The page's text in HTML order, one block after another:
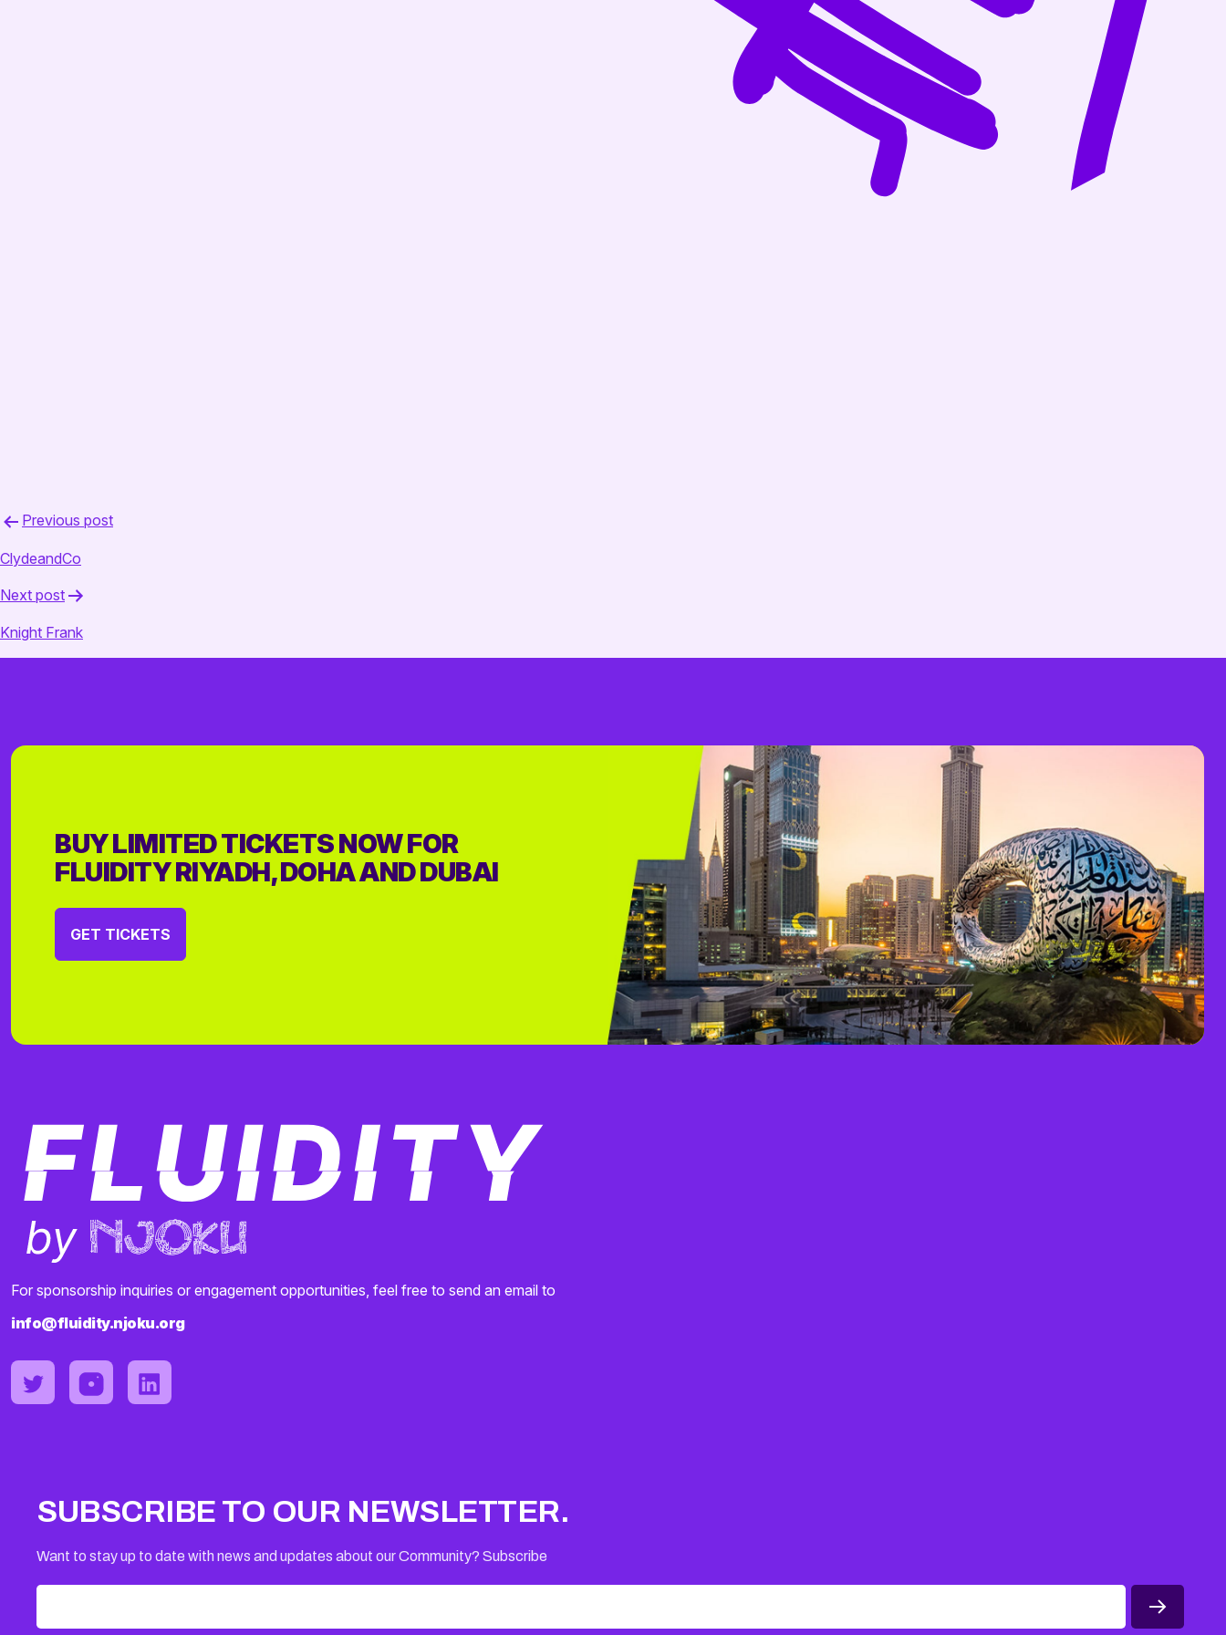
Post
navigation
Previous post
ClydeandCo
Next post
Knight Frank
BUY LIMITED TICKETS NOW FOR
FLUIDITY RIYADH, DOHA AND DUBAI
GET TICKETS
For sponsorship inquiries or engagement opportunities, feel free to send an email to
info@fluidity.njoku.org
SUBSCRIBE TO OUR NEWSLETTER.
Want to stay up to date with news and updates about our Community? Subscribe